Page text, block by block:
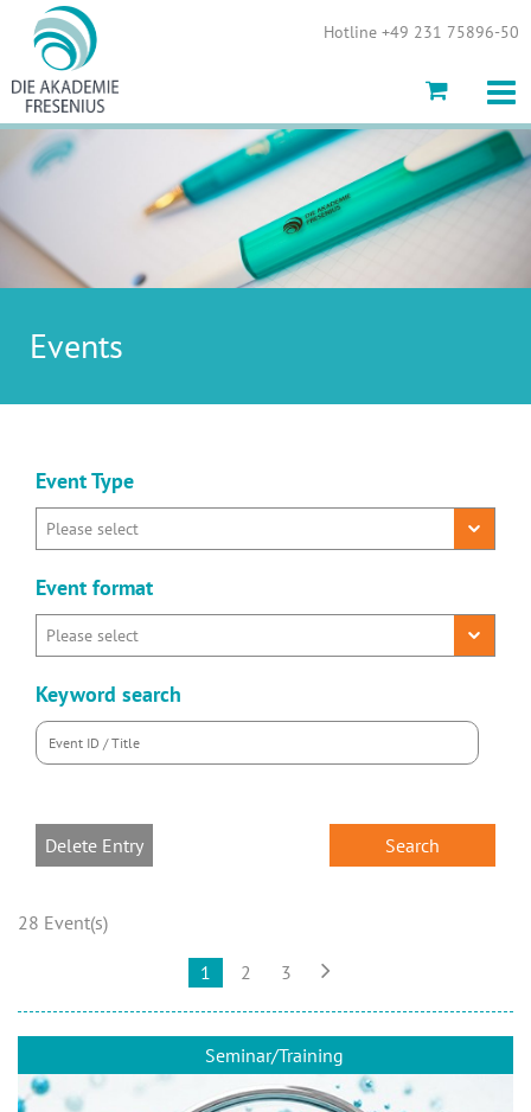
Hotline +49 231 75896-50
Events
Event Type
Event format
Keyword search
Delete Entry
28 Event(s)
1 2 3 
Seminar/Training